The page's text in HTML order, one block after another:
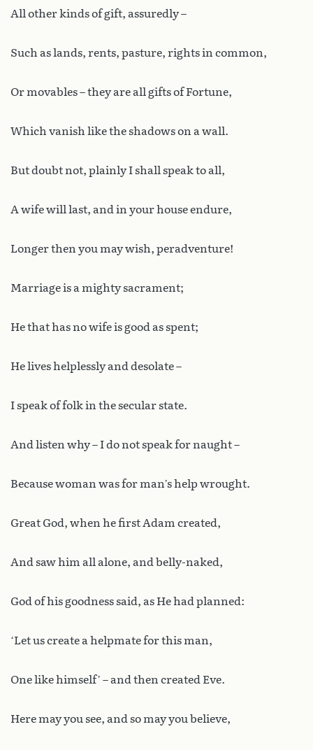
All other kinds of gift, assuredly –
Such as lands, rents, pasture, rights in common,
Or movables – they are all gifts of Fortune,
Which vanish like the shadows on a wall.
But doubt not, plainly I shall speak to all,
A wife will last, and in your house endure,
Longer then you may wish, peradventure!
Marriage is a mighty sacrament;
He that has no wife is good as spent;
He lives helplessly and desolate –
I speak of folk in the secular state.
And listen why – I do not speak for naught –
Because woman was for man’s help wrought.
Great God, when he first Adam created,
And saw him all alone, and belly-naked,
God of his goodness said, as He had planned:
‘Let us create a helpmate for this man,
One like himself’ – and then created Eve.
Here may you see, and so may you believe,